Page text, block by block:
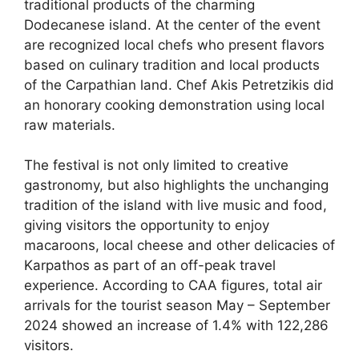
traditional products of the charming
Dodecanese island. At the center of the event
are recognized local chefs who present flavors
based on culinary tradition and local products
of the Carpathian land. Chef Akis Petretzikis did
an honorary cooking demonstration using local
raw materials.
The festival is not only limited to creative
gastronomy, but also highlights the unchanging
tradition of the island with live music and food,
giving visitors the opportunity to enjoy
macaroons, local cheese and other delicacies of
Karpathos as part of an off-peak travel
experience. According to CAA figures, total air
arrivals for the tourist season May – September
2024 showed an increase of 1.4% with 122,286
visitors.